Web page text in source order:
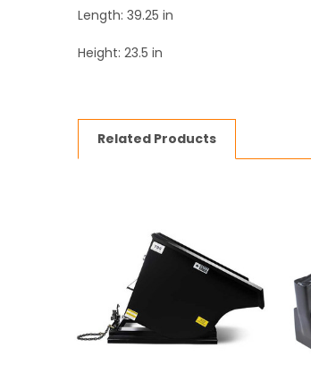
Length: 39.25 in
Height: 23.5 in
Related Products